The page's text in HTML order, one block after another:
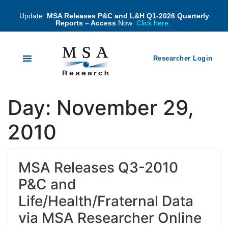
Update: MSA Releases P&C and L&H Q1-2026 Quarterly
Reports – Access Now Click here
Researcher Login
Day: November 29,
2010
MSA Releases Q3-2010
P&C and
Life/Health/Fraternal Data
via MSA Researcher Online